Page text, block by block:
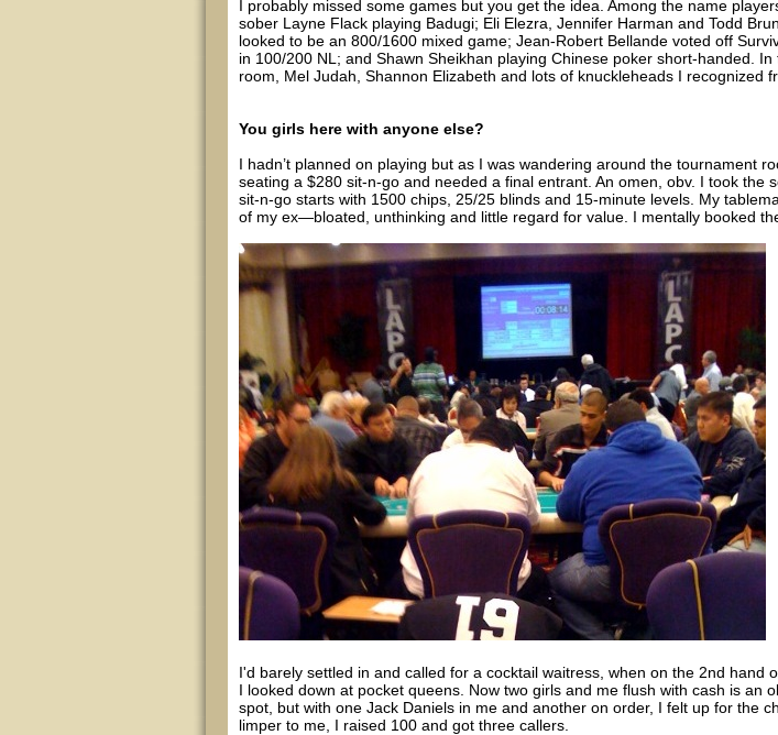
I probably missed some games but you get the idea. Among the name
sober Layne Flack playing Badugi; Eli Elezra, Jennifer Harman and Todd
looked to be an 800/1600 mixed game; Jean-Robert Bellande voted off
in 100/200 NL; and Shawn Sheikhan playing Chinese poker short-handed.
room, Mel Judah, Shannon Elizabeth and lots of knuckleheads I recognized
You girls here with anyone else?
I hadn’t planned on playing but as I was wandering around the tournament
seating a $280 sit-n-go and needed a final entrant. An omen, obv. I took the
sit-n-go starts with 1500 chips, 25/25 blinds and 15-minute levels. My
of my ex—bloated, unthinking and little regard for value. I mentally booked
I'd barely settled in and called for a cocktail waitress, when on the 2nd hand
I looked down at pocket queens. Now two girls and me flush with cash is an
spot, but with one Jack Daniels in me and another on order, I felt up for the
limper to me, I raised 100 and got three callers.